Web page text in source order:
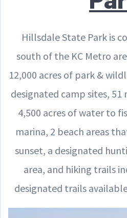
Hillsdale State Park is
south of the KC Metro
12,000 acres of park &
designated camp sites, 51
4,500 acres of water to
marina, 2 beach areas
sunset, a designated
area, and hiking trails
designated trails